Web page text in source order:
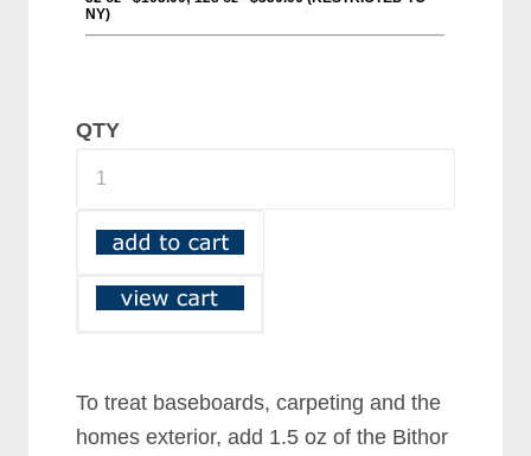
QTY
To treat baseboards, carpeting and the
homes exterior, add 1.5 oz of the Bithor